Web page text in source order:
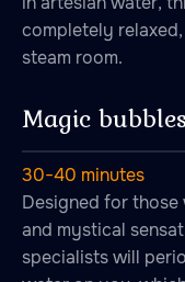
completely
steam room.
Magic
30−40 minutes
Designed for those
and mystical
specialists will